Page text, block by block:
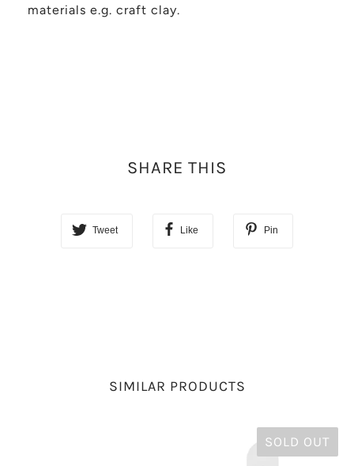
materials e.g. craft clay.
SHARE THIS
Tweet Like Pin
SIMILAR PRODUCTS
SOLD OUT